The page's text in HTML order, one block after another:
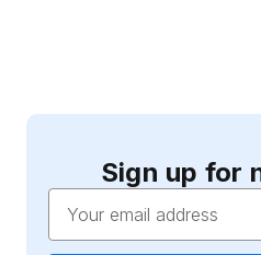
Sign up for
Address